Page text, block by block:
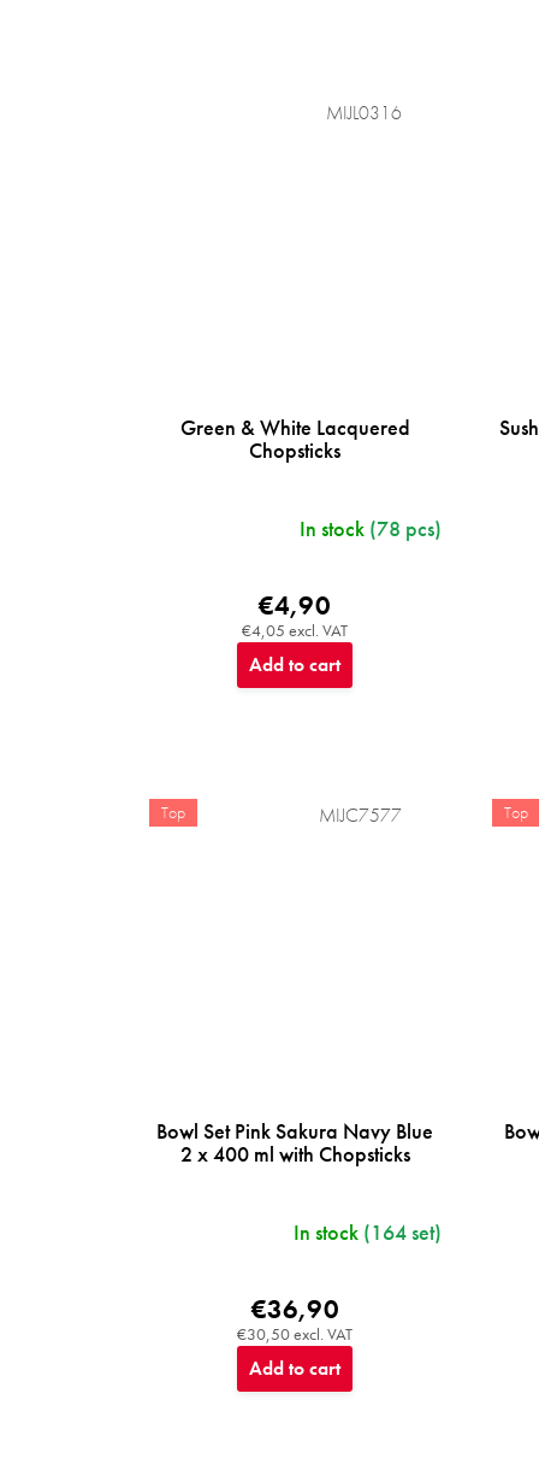
Green & White Lacquered
Chopsticks
In stock (78 pcs)
€4,05 excl. VAT
€4,90
Add to cart
MIJL0316
Top
Bowl Set Pink Sakura Navy Blue
2 x 400 ml with Chopsticks
In stock (164 set)
€30,50 excl. VAT
€36,90
Add to cart
MIJC7577 Top